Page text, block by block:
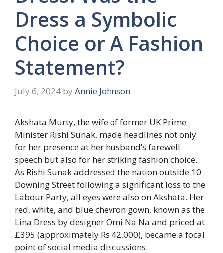
Dress a Symbolic
Choice or A Fashion
Statement?
July 6, 2024 by Annie Johnson
Akshata Murty, the wife of former UK Prime
Minister Rishi Sunak, made headlines not only
for her presence at her husband’s farewell
speech but also for her striking fashion choice.
As Rishi Sunak addressed the nation outside 10
Downing Street following a significant loss to the
Labour Party, all eyes were also on Akshata. Her
red, white, and blue chevron gown, known as the
Lina Dress by designer Omi Na Na and priced at
£395 (approximately Rs 42,000), became a focal
point of social media discussions.